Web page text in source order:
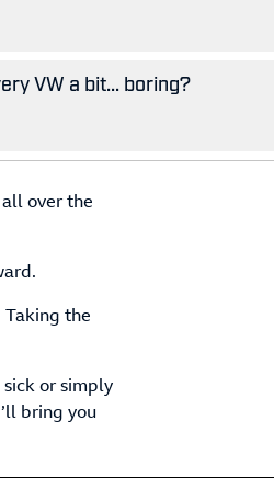
VW a bit... boring?
over the
Taking the
or simply
bring you